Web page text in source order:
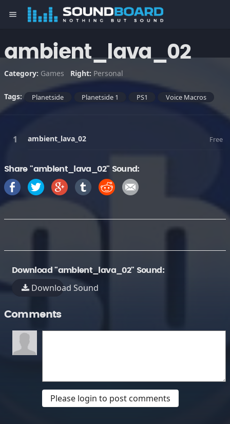
menu
ambient_lava_02
Category: Games Right: Personal
Tags: Planetside Planetside 1 PS1 Voice Macros
ambient_lava_02 Free
Share "ambient_lava_02" Sound:
Download "ambient_lava_02" Sound:
Download Sound
Comments
Please login to post comments